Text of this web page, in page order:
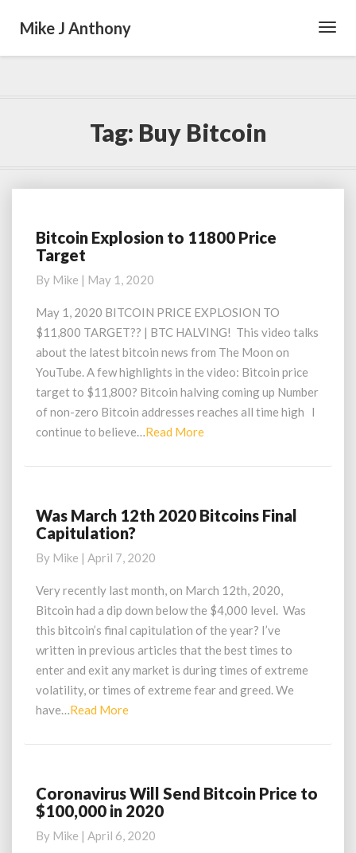
Mike J Anthony
Tag: Buy Bitcoin
Bitcoin
Explosion
11800
Price
Target
Bitcoin Explosion to 11800 Price
Target
By Mike | May 1, 2020
May 1, 2020 BITCOIN PRICE EXPLOSION TO
$11,800 TARGET?? | BTC HALVING! This video talks
about the latest bitcoin news from The Moon on
YouTube. A few highlights in the video: Bitcoin price
target to $11,800? Bitcoin halving coming up Number
of non-zero Bitcoin addresses reaches all time high I
continue to believe…Read MoreRead
Was
March
2020
Bitcoins
Final
Capitulation?
Was March 12th 2020 Bitcoins Final
Capitulation?
By Mike | April 7, 2020
Very recently last month, on March 12th, 2020,
Bitcoin had a dip down below the $4,000 level. Was
this bitcoin’s final capitulation of the year? I’ve
written in previous articles that the best times to
enter and exit any market is during times of extreme
volatility, or times of extreme fear and greed. We
have…Read MoreRead
Coronavirus
Will
Bitcoin
Coronavirus Will Send Bitcoin Price to
$100,000 in 2020
By Mike | April 6, 2020